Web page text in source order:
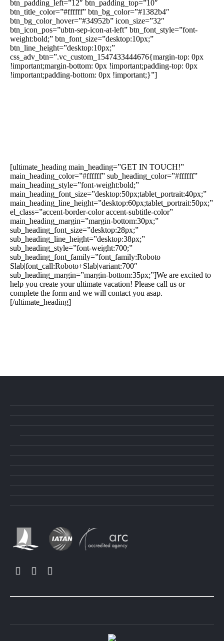
btn_padding_left=”12″ btn_padding_top=”10″
btn_title_color=”#ffffff” btn_bg_color=”#1382b4″
btn_bg_color_hover=”#34952b” icon_size=”32″
btn_icon_pos=”ubtn-sep-icon-at-left” btn_font_style=”font-
weight:bold;” btn_font_size=”desktop:10px;”
btn_line_height=”desktop:10px;”
css_adv_btn=”.vc_custom_1547433444676{margin-top: 0px
!important;margin-bottom: 0px !important;padding-top: 0px
!important;padding-bottom: 0px !important;}”]
[ultimate_heading main_heading=”GET IN TOUCH!”
main_heading_color=”#ffffff” sub_heading_color=”#ffffff”
main_heading_style=”font-weight:bold;”
main_heading_font_size=”desktop:50px;tablet_portrait:40px;”
main_heading_line_height=”desktop:60px;tablet_portrait:50px;”
el_class=”accent-border-color accent-subtitle-color”
main_heading_margin=”margin-bottom:30px;”
sub_heading_font_size=”desktop:28px;”
sub_heading_line_height=”desktop:38px;”
sub_heading_style=”font-weight:700;”
sub_heading_font_family=”font_family:Roboto
Slab|font_call:Roboto+Slab|variant:700″
sub_heading_margin=”margin-bottom:35px;”]We are excited to
help you create your ultimate vacation! Please call us or
complete the form and we will contact you asap.
[/ultimate_heading]